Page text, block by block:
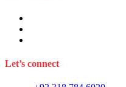
Let’s connect